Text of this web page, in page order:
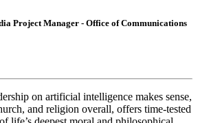
Project Manager - Office of Communications
on artificial intelligence makes sense,
and religion overall, offers time-tested